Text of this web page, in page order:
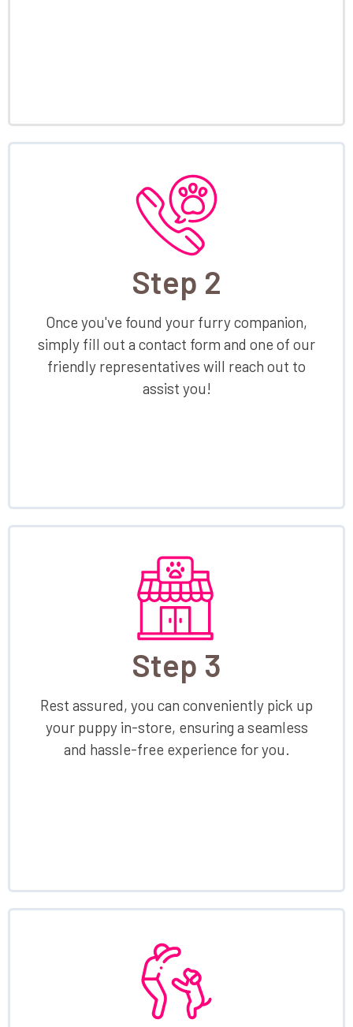
Step 2
Once you've found your furry companion,
simply fill out a contact form and one of our
friendly representatives will reach out to
assist you!
Step 3
Rest assured, you can conveniently pick up
your puppy in-store, ensuring a seamless
and hassle-free experience for you.